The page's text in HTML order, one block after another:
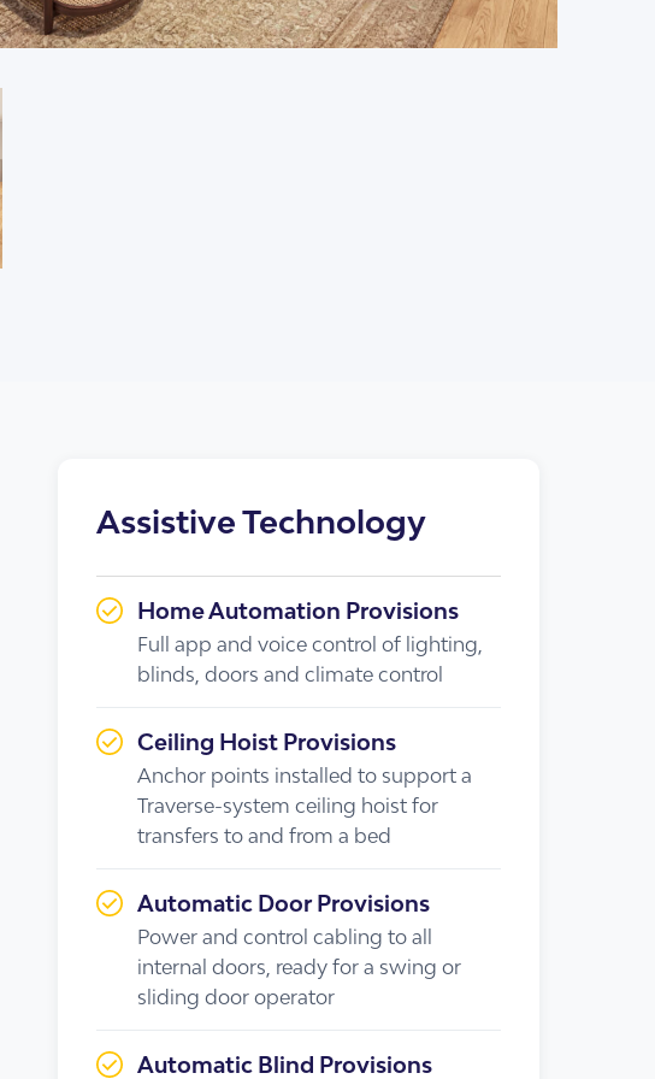
Assistive Technology
Home Automation Provisions
Full app and voice control of lighting,
blinds, doors and climate control
Ceiling Hoist Provisions
Anchor points installed to support a
Traverse-system ceiling hoist for
transfers to and from a bed
Automatic Door Provisions
Power and control cabling to all
internal doors, ready for a swing or
sliding door operator
Automatic Blind Provisions